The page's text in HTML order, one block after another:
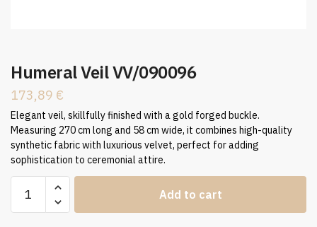
Humeral Veil VV/090096
173,89 €
Elegant veil, skillfully finished with a gold forged buckle.
Measuring 270 cm long and 58 cm wide, it combines high-quality
synthetic fabric with luxurious velvet, perfect for adding
sophistication to ceremonial attire.
Veil
Add to cart